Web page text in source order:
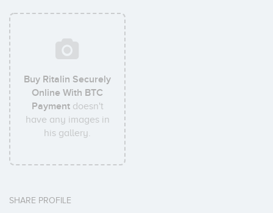
Buy Ritalin Securely
Online With BTC
Paymentdoesn't
have any images in
his gallery.
SHARE PROFILE